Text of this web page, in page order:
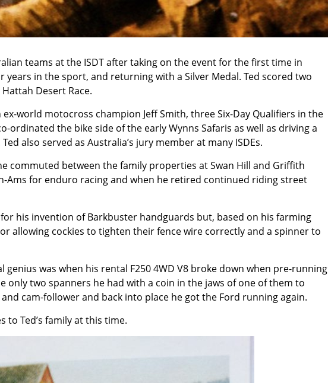
teams at the ISDT after taking on the event for the first time in
years in the sport, and returning with a Silver Medal. Ted scored two
Desert Race.
world motocross champion Jeff Smith, three Six-Day Qualifiers in the
ordinated the bike side of the early Wynns Safaris as well as driving a
also served as Australia’s jury member at many ISDEs.
commuted between the family properties at Swan Hill and Griffith
Ams for enduro racing and when he retired continued riding street
his invention of Barkbuster handguards but, based on his farming
allowing cockies to tighten their fence wire correctly and a spinner to
genius was when his rental F250 4WD V8 broke down when pre-running
only two spanners he had with a coin in the jaws of one of them to
cam-follower and back into place he got the Ford running again.
to Ted’s family at this time.